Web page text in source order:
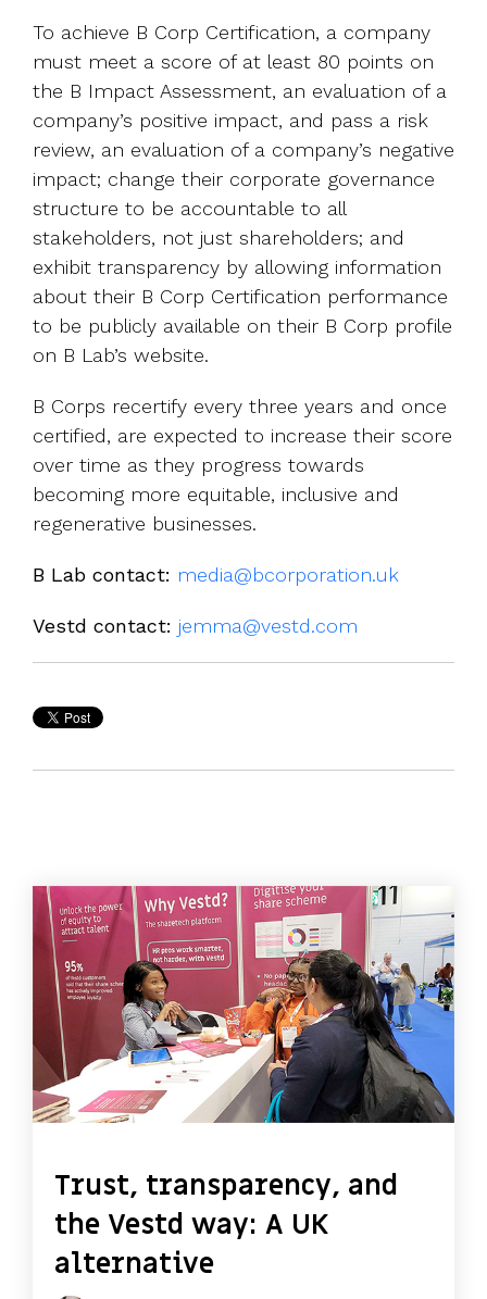
To achieve B Corp Certification, a company
must meet a score of at least 80 points on
the B Impact Assessment, an evaluation of a
company’s positive impact, and pass a risk
review, an evaluation of a company’s negative
impact; change their corporate governance
structure to be accountable to all
stakeholders, not just shareholders; and
exhibit transparency by allowing information
about their B Corp Certification performance
to be publicly available on their B Corp profile
on B Lab’s website.
B Corps recertify every three years and once
certified, are expected to increase their score
over time as they progress towards
becoming more equitable, inclusive and
regenerative businesses.
B Lab contact: media@bcorporation.uk
Vestd contact: jemma@vestd.com
Trust, transparency, and
the Vestd way: A UK
alternative